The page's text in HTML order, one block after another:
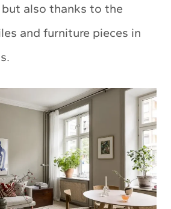
also thanks to the
and furniture pieces in